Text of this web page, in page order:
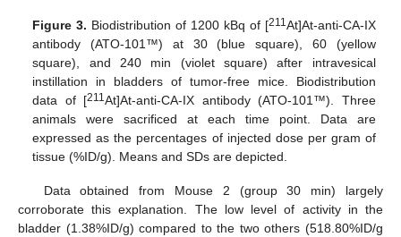
Figure 3. Biodistribution of 1200 kBq of [211 At]At-anti-CA-IX
antibody (ATO-101™) at 30 (blue square), 60 (yellow
square), and 240 min (violet square) after intravesical
instillation in bladders of tumor-free mice. Biodistribution
data of [211 At]At-anti-CA-IX antibody (ATO-101™). Three
animals were sacrificed at each time point. Data are
expressed as the percentages of injected dose per gram of
tissue (%ID/g). Means and SDs are depicted.
Data obtained from Mouse 2 (group 30 min) largely
corroborate this explanation. The low level of activity in the
bladder (1.38%ID/g) compared to the two others (518.80%ID/g